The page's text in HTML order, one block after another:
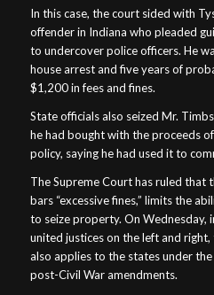
In this case, the court sided with
offender in Indiana who pleaded
to undercover police officers. He
house arrest and five years of
$1,200 in fees and fines.
State officials also seized Mr.
he had bought with the proceeds
policy, saying he had used it to
The Supreme Court has ruled that
bars “excessive fines,” limits the
to seize property. On Wednesday,
united justices on the left and
also applies to the states under
post-Civil War amendments.